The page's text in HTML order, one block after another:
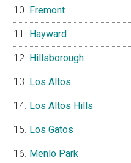
Fremont
Hayward
Hillsborough
Los Altos
Los Altos Hills
Los Gatos
Menlo Park